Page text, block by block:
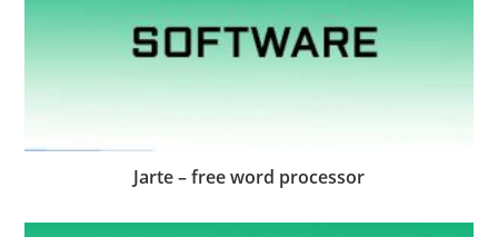
Jarte – free word processor